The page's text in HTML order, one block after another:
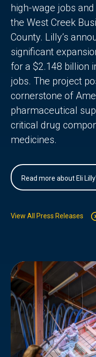
high-wage jobs
the West Creek
County. Lilly’s
significant
for a $2.148 billion
jobs. The project
cornerstone of
pharmaceutical
critical drug
medicines.
Read more about Eli
View All Press Releases